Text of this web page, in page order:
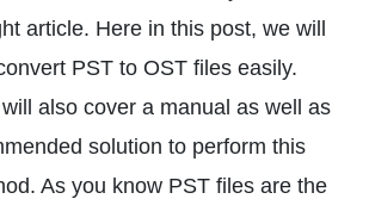
article. Here in this post, we will
PST to OST files easily.
also cover a manual as well as
solution to perform this
As you know PST files are the